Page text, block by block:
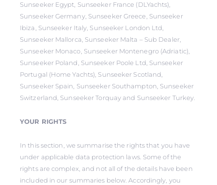
Sunseeker Egypt, Sunseeker France (DLYachts),
Sunseeker Germany, Sunseeker Greece, Sunseeker
Ibiza, Sunseeker Italy, Sunseeker London Ltd,
Sunseeker Mallorca, Sunseeker Malta – Sub Dealer,
Sunseeker Monaco, Sunseeker Montenegro (Adriatic),
Sunseeker Poland, Sunseeker Poole Ltd, Sunseeker
Portugal (Home Yachts), Sunseeker Scotland,
Sunseeker Spain, Sunseeker Southampton, Sunseeker
Switzerland, Sunseeker Torquay and Sunseeker Turkey.
YOUR RIGHTS
In this section, we summarise the rights that you have
under applicable data protection laws. Some of the
rights are complex, and not all of the details have been
included in our summaries below. Accordingly, you